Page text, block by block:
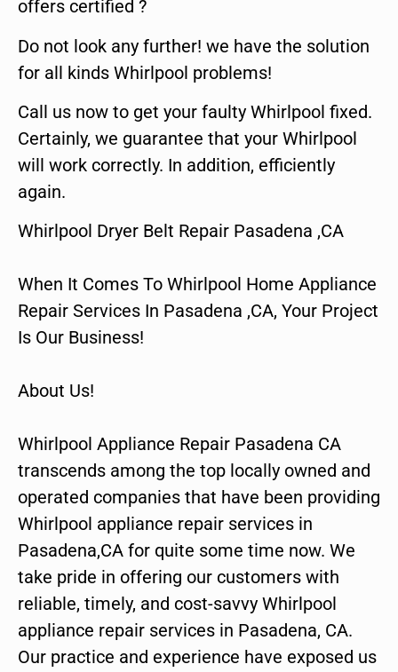
offers certified ?
Do not look any further! we have the solution
for all kinds Whirlpool problems!
Call us now to get your faulty Whirlpool fixed.
Certainly, we guarantee that your Whirlpool
will work correctly. In addition, efficiently
again.
Whirlpool Dryer Belt Repair Pasadena ,CA
When It Comes To Whirlpool Home Appliance
Repair Services In Pasadena ,CA, Your Project
Is Our Business!
About Us!
Whirlpool Appliance Repair Pasadena CA
transcends among the top locally owned and
operated companies that have been providing
Whirlpool appliance repair services in
Pasadena,CA for quite some time now. We
take pride in offering our customers with
reliable, timely, and cost-savvy Whirlpool
appliance repair services in Pasadena, CA.
Our practice and experience have exposed us